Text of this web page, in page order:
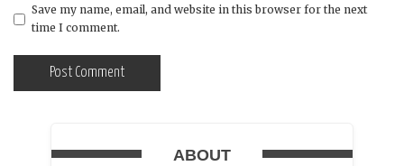
Save my name, email, and website in this browser for the next
time I comment.
ABOUT